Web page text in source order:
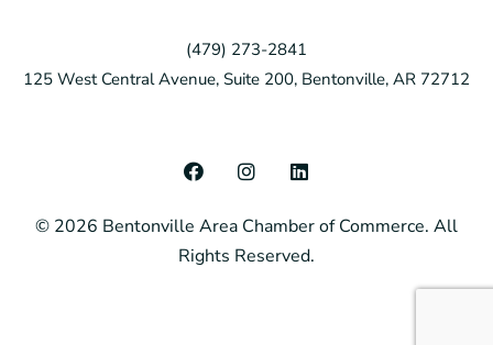
(479) 273-2841
125 West Central Avenue, Suite 200, Bentonville, AR 72712
© 2026 Bentonville Area Chamber of Commerce. All
Rights Reserved.
F
a
e
b
o
I
n
t
a
g
L
i
k
e
d